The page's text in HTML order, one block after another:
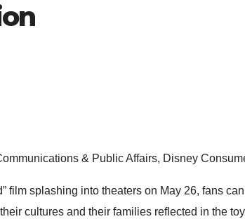
& Public Affairs, Disney
film splashing into theaters on May 26, fans
cultures and their families reflected in the